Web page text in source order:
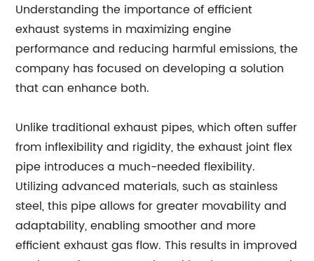
Understanding the importance of efficient
exhaust systems in maximizing engine
performance and reducing harmful emissions, the
company has focused on developing a solution
that can enhance both.
Unlike traditional exhaust pipes, which often suffer
from inflexibility and rigidity, the exhaust joint flex
pipe introduces a much-needed flexibility.
Utilizing advanced materials, such as stainless
steel, this pipe allows for greater movability and
adaptability, enabling smoother and more
efficient exhaust gas flow. This results in improved